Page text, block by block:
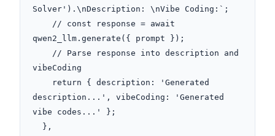
Solver').\nDescription: \nVibe Coding:`;
qwen2_llm.generate({ prompt });
vibeCoding
description...', vibeCoding: 'Generated
vibe codes...' };